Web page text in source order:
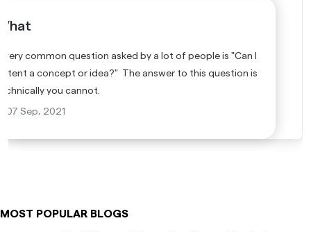
very common question asked by a lot of people is "Can I
a concept or idea?" The answer to this question is
you cannot.
07 Sep, 2021
MOST POPULAR BLOGS